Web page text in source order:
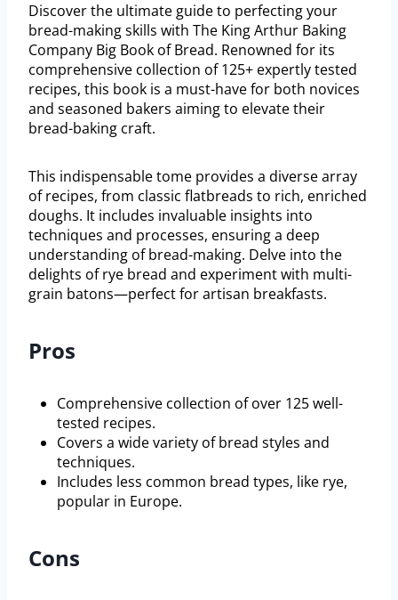
Discover the ultimate guide to perfecting your
bread-making skills with The King Arthur Baking
Company Big Book of Bread. Renowned for its
comprehensive collection of 125+ expertly tested
recipes, this book is a must-have for both novices
and seasoned bakers aiming to elevate their
bread-baking craft.
This indispensable tome provides a diverse array
of recipes, from classic flatbreads to rich, enriched
doughs. It includes invaluable insights into
techniques and processes, ensuring a deep
understanding of bread-making. Delve into the
delights of rye bread and experiment with multi-
grain batons—perfect for artisan breakfasts.
Pros
Comprehensive collection of over 125 well-
tested recipes.
Covers a wide variety of bread styles and
techniques.
Includes less common bread types, like rye,
popular in Europe.
Cons